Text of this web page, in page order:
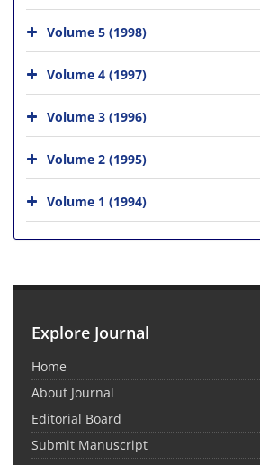
Volume 5 (1998)
Volume 4 (1997)
Volume 3 (1996)
Volume 2 (1995)
Volume 1 (1994)
Explore Journal
Home
About Journal
Editorial Board
Submit Manuscript